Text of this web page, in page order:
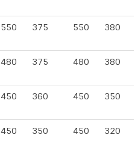
550 375 550 380
480 375 480 380
450 360 450 350
450 350 450 320